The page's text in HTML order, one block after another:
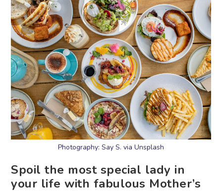
Photography: Say S. via Unsplash
Spoil the most special lady in
your life with fabulous Mother’s